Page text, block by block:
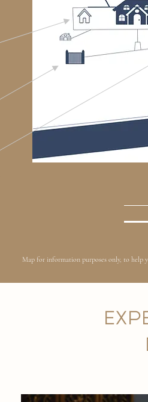
Map for information purposes only, to help